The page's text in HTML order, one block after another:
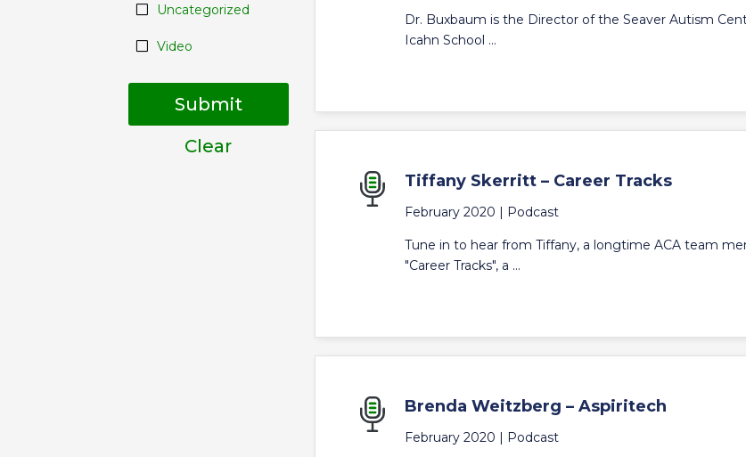
Uncategorized
Video
Submit
Clear
Dr. Buxbaum is the Director of the Seaver Autism
Icahn School ...
Tiffany Skerritt – Career Tracks
February 2020 | Podcast
Tune in to hear from Tiffany, a longtime ACA team
"Career Tracks", a ...
Brenda Weitzberg – Aspiritech
February 2020 | Podcast